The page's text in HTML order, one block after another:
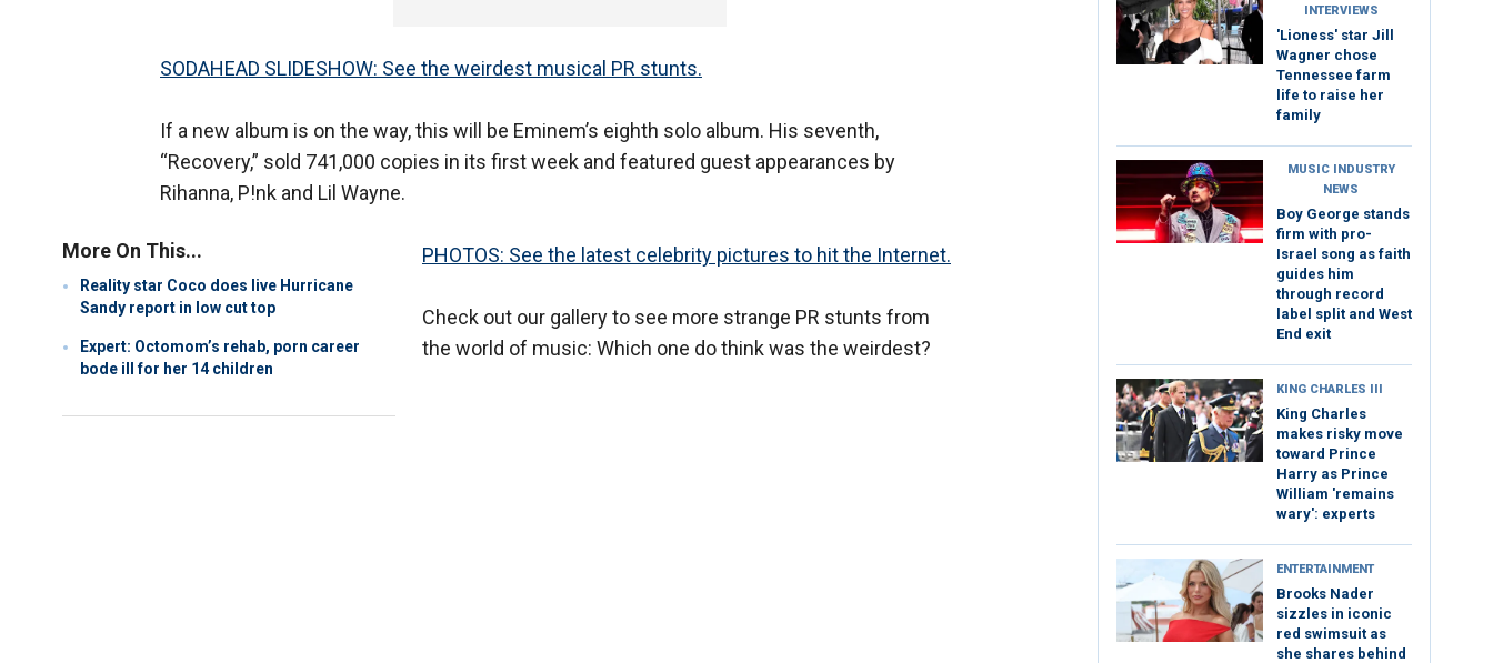
SODAHEAD SLIDESHOW: See the weirdest musical PR stunts.
If a new album is on the way, this will be Eminem’s eighth solo album. His seventh,
“Recovery,” sold 741,000 copies in its first week and featured guest appearances by
Rihanna, P!nk and Lil Wayne.
More On This...
Reality star Coco does live Hurricane
Sandy report in low cut top
Expert: Octomom’s rehab, porn career
bode ill for her 14 children
PHOTOS: See the latest celebrity pictures to hit the Internet.
Check out our gallery to see more strange PR stunts from
the world of music: Which one do think was the weirdest?
INTERVIEWS
'Lioness' star Jill
Wagner chose
Tennessee farm
life to raise her
family
MUSIC INDUSTRY
NEWS
Boy George stands
firm with pro-
Israel song as faith
guides him
through record
label split and West
End exit
KING CHARLES III
King Charles
makes risky move
toward Prince
Harry as Prince
William 'remains
wary': experts
ENTERTAINMENT
Brooks Nader
sizzles in iconic
red swimsuit as
she shares behind